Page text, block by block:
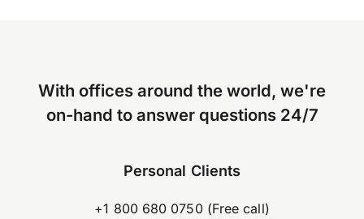
With offices around the world, we're
on-hand to answer questions 24/7
Personal Clients
+1 800 680 0750 (Free call)